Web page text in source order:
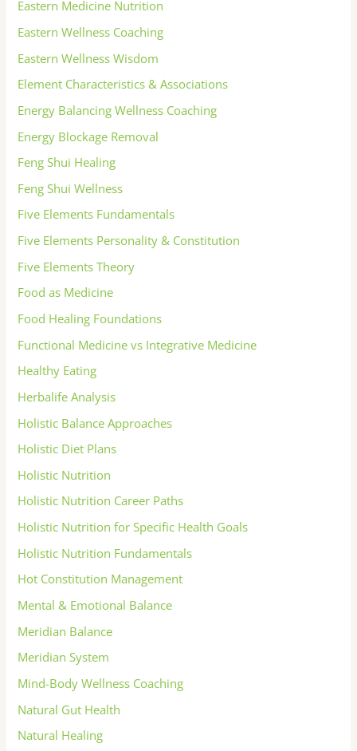
Eastern Medicine Nutrition
Eastern Wellness Coaching
Eastern Wellness Wisdom
Element Characteristics & Associations
Energy Balancing Wellness Coaching
Energy Blockage Removal
Feng Shui Healing
Feng Shui Wellness
Five Elements Fundamentals
Five Elements Personality & Constitution
Five Elements Theory
Food as Medicine
Food Healing Foundations
Functional Medicine vs Integrative Medicine
Healthy Eating
Herbalife Analysis
Holistic Balance Approaches
Holistic Diet Plans
Holistic Nutrition
Holistic Nutrition Career Paths
Holistic Nutrition for Specific Health Goals
Holistic Nutrition Fundamentals
Hot Constitution Management
Mental & Emotional Balance
Meridian Balance
Meridian System
Mind-Body Wellness Coaching
Natural Gut Health
Natural Healing